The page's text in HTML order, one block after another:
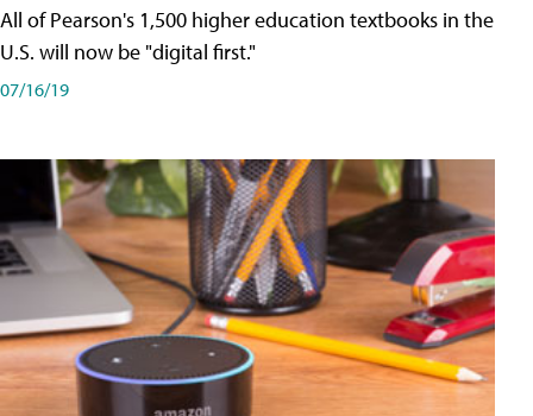
All of Pearson's 1,500 higher education textbooks in the
U.S. will now be "digital first."
07/16/19